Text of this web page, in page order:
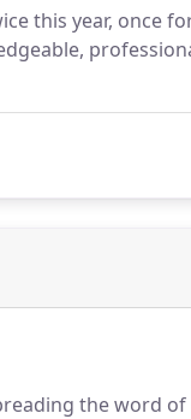
this year, once
the word